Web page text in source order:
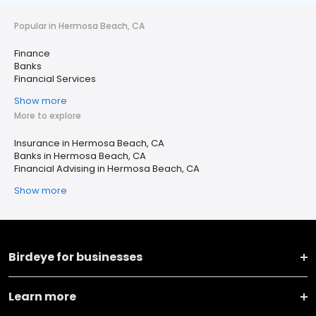
Popular in Hermosa Beach, CA
Finance
Banks
Financial Services
Show more
More to explore
Insurance in Hermosa Beach, CA
Banks in Hermosa Beach, CA
Financial Advising in Hermosa Beach, CA
Show more
Birdeye for businesses
Learn more